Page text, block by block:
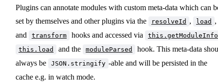
Plugins can annotate modules with custom meta-data which can
set by themselves and other plugins via the
resolveId , load ,
and
transform hooks and accessed via
this.getModuleInfo
this.load
and the moduleParsed
hook. This meta-data
always be
JSON.stringify -able and will be persisted in the
cache e.g. in watch mode.